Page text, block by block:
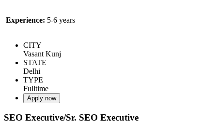
Experience: 5-6 years
CITY
Vasant Kunj
STATE
Delhi
TYPE
Fulltime
Apply now
SEO Executive/Sr. SEO Executive